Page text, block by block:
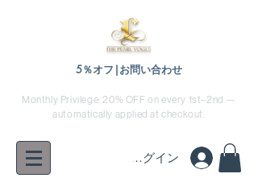
5％オフ|お問い合わせ
Monthly Privilege: 20% OFF on every 1st–2nd —
automatically applied at checkout.
ログイン